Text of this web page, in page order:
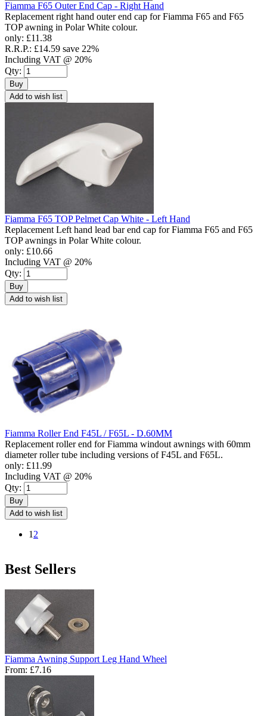
Fiamma F65 Outer End Cap - Right Hand
Replacement right hand outer end cap for Fiamma F65 and F65
TOP awning in Polar White colour.
only: £11.38
R.R.P.: £14.59 save 22%
Including VAT @ 20%
Qty:
Buy
Add to wish list
Fiamma F65 TOP Pelmet Cap White - Left Hand
Replacement Left hand lead bar end cap for Fiamma F65 and F65
TOP awnings in Polar White colour.
only: £10.66
Including VAT @ 20%
Qty:
Buy
Add to wish list
Fiamma Roller End F45L / F65L - D.60MM
Replacement roller end for Fiamma windout awnings with 60mm
diameter roller tube including versions of F45L and F65L.
only: £11.99
Including VAT @ 20%
Qty:
Buy
Add to wish list
12
Best Sellers
Fiamma Awning Support Leg Hand Wheel
From: £7.16